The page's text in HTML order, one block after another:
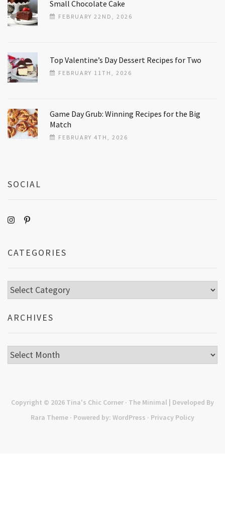
Small Chocolate Cake
FEBRUARY 22ND, 2026
Top Valentine’s Day Dessert Recipes for Two
FEBRUARY 11TH, 2026
Game Day Grub: Winning Recipes for the Big
Match
FEBRUARY 4TH, 2026
SOCIAL
CATEGORIES
Categories
ARCHIVES
Archives
Copyright © 2026 Tina's Chic Corner · The Minimal | Developed By
Rara Theme · Powered by: WordPress · Privacy Policy